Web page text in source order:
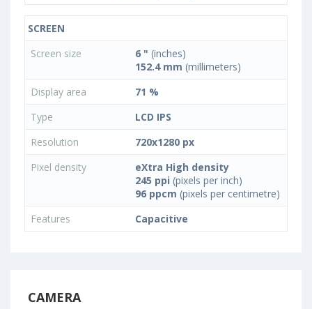
SCREEN
Screen size
6 " (inches)
152.4 mm (millimeters)
Display area
71 %
Type
LCD IPS
Resolution
720x1280 px
Pixel density
eXtra High density
245 ppi (pixels per inch)
96 ppcm (pixels per centimetre)
Features
Capacitive
CAMERA